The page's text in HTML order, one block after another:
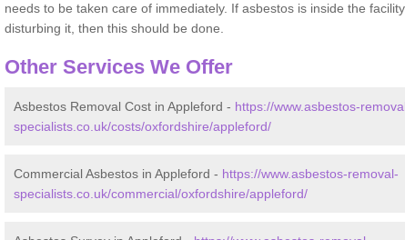
needs to be taken care of immediately. If asbestos is inside the
disturbing it, then this should be done.
Other Services We Offer
Asbestos Removal Cost in Appleford - https://www.asbestos-
specialists.co.uk/costs/oxfordshire/appleford/
Commercial Asbestos in Appleford - https://www.asbestos-removal-
specialists.co.uk/commercial/oxfordshire/appleford/